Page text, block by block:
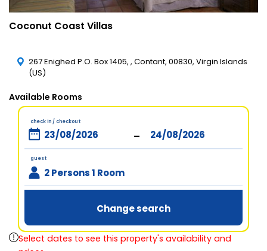
Coconut Coast Villas
267 Enighed P.O. Box 1405, , Contant, 00830, Virgin Islands
(US)
Available Rooms
check in / checkout
-
guest
2 Persons 1 Room
Change search
Select dates to see this property's availability and